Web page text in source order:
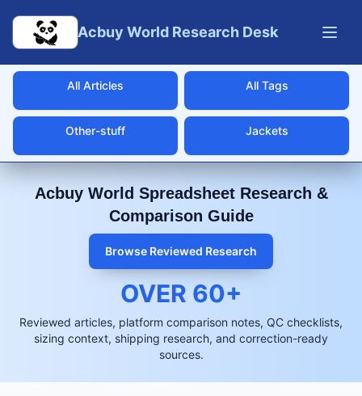
Acbuy World Research Desk
All Articles All Tags
Other-stuff Jackets
Acbuy World Spreadsheet Research &
Comparison Guide
Browse Reviewed Research
OVER 60+
Reviewed articles, platform comparison notes, QC checklists,
sizing context, shipping research, and correction-ready
sources.